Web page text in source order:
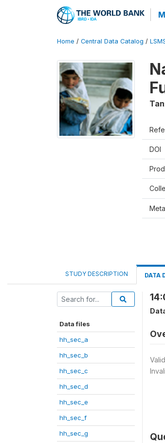
Home / Central Data Catalog /
DOI
STUDY DESCRIPTION DATA
Data files
hh_sec_a
hh_sec_b
hh_sec_c
hh_sec_d
hh_sec_e
hh_sec_f
hh_sec_g